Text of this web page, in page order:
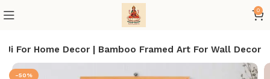
0
For Home Decor | Bamboo Framed Art For Wall Decor
-50%